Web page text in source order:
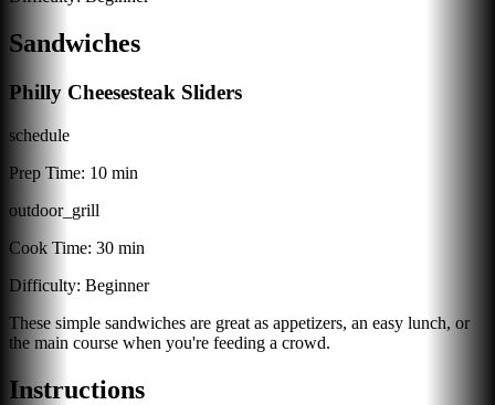
Sandwiches
Philly Cheesesteak Sliders
schedule
Prep Time: 10 min
outdoor_grill
Cook Time: 30 min
Difficulty: Beginner
These simple sandwiches are great as appetizers, an easy lunch, or
the main course when you're feeding a crowd.
Instructions